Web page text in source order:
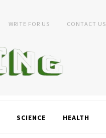
WRITE FOR US CONTACT US
SCIENCE HEALTH